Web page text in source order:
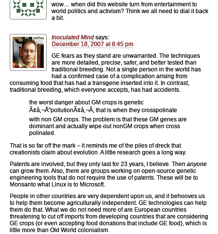
wow… when did this website turn from entertainment to
world politics and activism? Think we all need to dial it back
a bit.
Inoculated Mind says:
December 18, 2007 at 8:45 pm
GE fears as they stand are unwarranted. The techniques
are more detailed, precise, safer, and better tested than
traditional breeding. Not a single person in the world has
had a confirmed case of a complication arising from
consuming food that has had a transgene inserted into it. In contrast,
traditional breeding, which everyone accepts, has had accidents.
the worst danger about GM crops is genetic
Ã¢â‚¬Å“pollutionÃ¢â‚¬Â, that is when they crosspolinate
with non GM crops. The problem is that these GM genes are
dominant and actually wipe out nonGM crops when cross
polinated.
That is so far off the mark – it reminds me of the piles of dreck that
creationists claim about evolution. A little research goes a long way.
Patents are involved, but they only last for 23 years, I believe. Then anyone
can grow them. Also, there are groups working on open-source genetic
engineering tools that do not require the use of patents. These will be to
Monsanto what Linux is to Microsoft.
People in other countries are very dependent upon us, and it behooves us
to help them become agriculturally independent. GE technologies can help
them do that. What we do not need more of are European countries
threatening to cut off imports from developing countries that are considering
GE crops (or even accepting food donations that include GE food), which is
little more than Old World colonialism.